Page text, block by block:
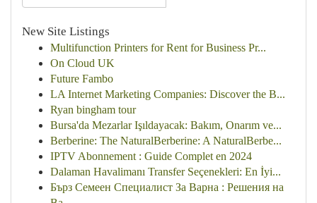
New Site Listings
Multifunction Printers for Rent for Business Pr...
On Cloud UK
Future Fambo
LA Internet Marketing Companies: Discover the B...
Ryan bingham tour
Bursa'da Mezarlar Işıldayacak: Bakım, Onarım ve...
Berberine: The NaturalBerberine: A NaturalBerbe...
IPTV Abonnement : Guide Complet en 2024
Dalaman Havalimanı Transfer Seçenekleri: En İyi...
Бърз Семеен Специалист За Варна : Решения на